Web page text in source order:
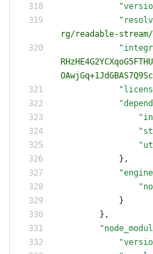
rg/readable-
} ,
}
} ,